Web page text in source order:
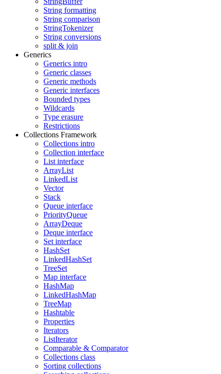
String formatting
String comparison
StringTokenizer
String conversions
split & join
Generics
Generics intro
Generic classes
Generic methods
Generic interfaces
Bounded types
Wildcards
Type erasure
Restrictions
Collections Framework
Collections intro
Collection interface
List interface
ArrayList
LinkedList
Vector
Stack
Queue interface
PriorityQueue
ArrayDeque
Deque interface
Set interface
HashSet
LinkedHashSet
TreeSet
Map interface
HashMap
LinkedHashMap
TreeMap
Hashtable
Properties
Iterators
ListIterator
Comparable & Comparator
Collections class
Sorting collections